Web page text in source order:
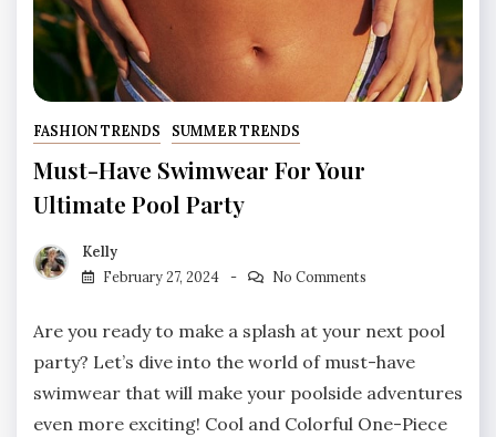
FASHION TRENDS SUMMER TRENDS
Must-Have Swimwear For Your
Ultimate Pool Party
Kelly
February 27, 2024
No Comments
Are you ready to make a splash at your next pool
party? Let’s dive into the world of must-have
swimwear that will make your poolside adventures
even more exciting! Cool and Colorful One-Piece